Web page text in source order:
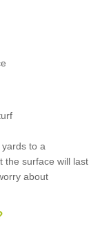
to a
the surface will last
about